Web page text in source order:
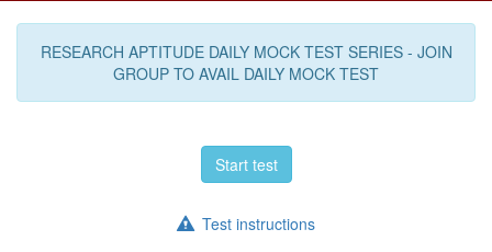
RESEARCH APTITUDE DAILY MOCK TEST SERIES - JOIN
GROUP TO AVAIL DAILY MOCK TEST
Start test
Test instructions